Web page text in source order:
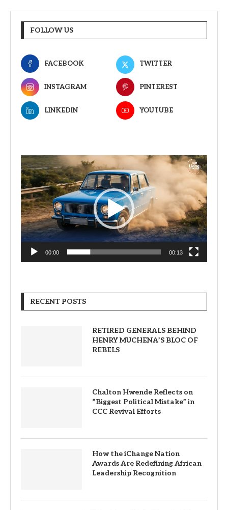
FOLLOW US
FACEBOOK TWITTER
INSTAGRAM PINTEREST
LINKEDIN YOUTUBE
Video
Player
00:00 00:13
RECENT POSTS
RETIRED GENERALS BEHIND
HENRY MUCHENA’S BLOC OF
REBELS
Chalton Hwende Reflects on
“Biggest Political Mistake” in
CCC Revival Efforts
How the iChange Nation
Awards Are Redefining African
Leadership Recognition